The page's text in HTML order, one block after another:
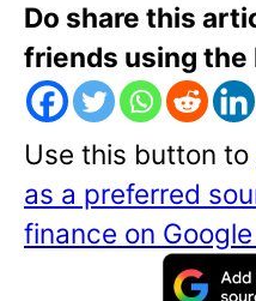
Do share this
friends using the
Use this button to
as a preferred
finance on